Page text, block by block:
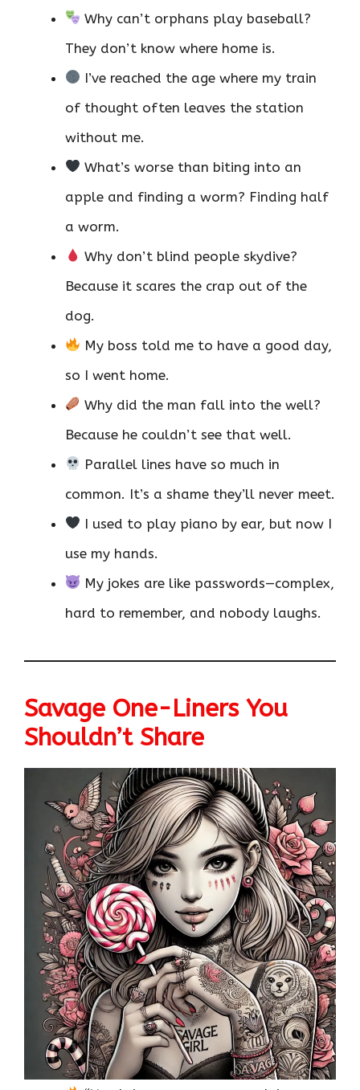
Why can’t orphans play baseball?
They don’t know where home is.
I’ve reached the age where my train
of thought often leaves the station
without me.
What’s worse than biting into an
apple and finding a worm? Finding half
a worm.
Why don’t blind people skydive?
Because it scares the crap out of the
dog.
My boss told me to have a good day,
so I went home.
Why did the man fall into the well?
Because he couldn’t see that well.
Parallel lines have so much in
common. It’s a shame they’ll never meet.
I used to play piano by ear, but now I
use my hands.
My jokes are like passwords—complex,
hard to remember, and nobody laughs.
Savage One-Liners You
Shouldn’t Share